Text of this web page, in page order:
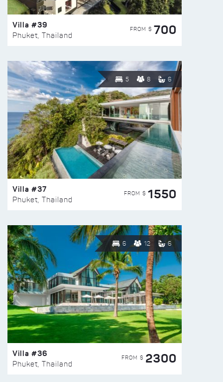
Villa #39
Phuket, Thailand
FROM $ 700
5 8 6
Villa #37
Phuket, Thailand
FROM $ 1550
6 12 6
Villa #36
Phuket, Thailand
FROM $ 2300